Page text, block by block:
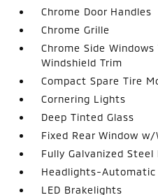
Chrome Door Handles
Chrome Grille
Chrome Side
Windshield Trim
Compact Spare Tire
Cornering Lights
Deep Tinted Glass
Fixed Rear Window
Fully Galvanized Steel
Headlights-Automatic
LED Brakelights